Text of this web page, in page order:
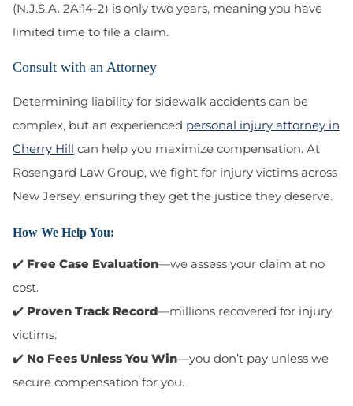
(N.J.S.A. 2A:14-2) is only two years, meaning you have
limited time to file a claim.
Consult with an Attorney
Determining liability for sidewalk accidents can be
complex, but an experienced personal injury attorney in
Cherry Hill can help you maximize compensation. At
Rosengard Law Group, we fight for injury victims across
New Jersey, ensuring they get the justice they deserve.
How We Help You:
✔️ Free Case Evaluation—we assess your claim at no
cost.
✔️ Proven Track Record—millions recovered for injury
victims.
✔️ No Fees Unless You Win—you don’t pay unless we
secure compensation for you.